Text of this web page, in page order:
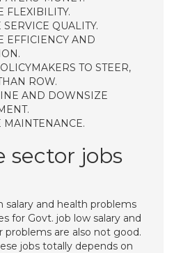
FLEXIBILITY.
QUALITY.
EFFICIENCY AND
TO STEER,
ROW.
AND DOWNSIZE
MAINTENANCE.
sector jobs
salary and health problems
for Govt. job low salary and
problems are also not good.
jobs totally depends on